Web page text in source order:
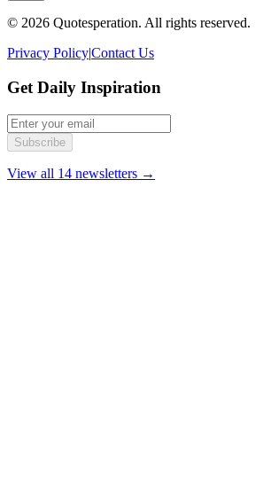
© 2026 Quotesperation. All rights reserved.
Privacy Policy|Contact Us
Get Daily Inspiration
Subscribe
View all 14 newsletters →